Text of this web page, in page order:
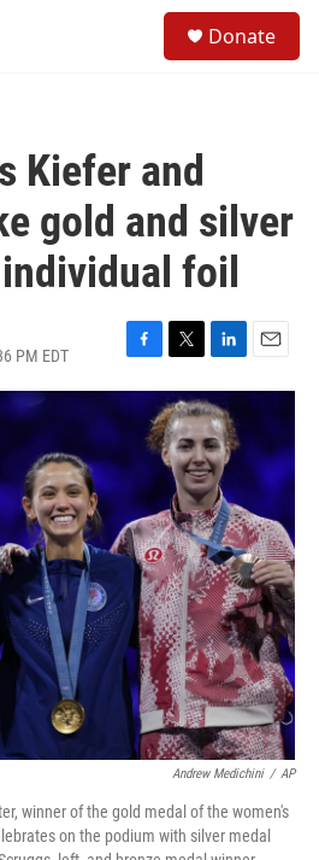
Donate
Kiefer and
gold and silver
foil
PM EDT
F
a
c
o
k
T
w
i
t
t
e
r
L
i
n
k
e
d
I
n
E
m
i
l
Andrew Medichini / AP
winner of the gold medal of the women's
on the podium with silver medal